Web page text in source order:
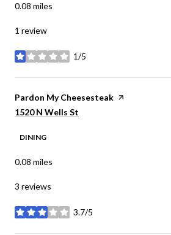
0.08 miles
1 review
1/5
stars
Visit the
Pardon My Cheesesteak page on Yelp
Search
1520 N Wells St
DINING
0.08 miles
3 reviews
3.7/5
stars